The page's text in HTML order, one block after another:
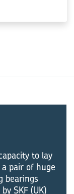
to lay
pair of huge
bearings
SKF (UK)